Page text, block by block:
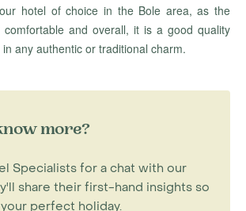
hotel of choice in the Bole area, as the
comfortable and overall, it is a good quality
any authentic or traditional charm.
more?
Specialists for a chat with our
share their first-hand insights so
perfect holiday.